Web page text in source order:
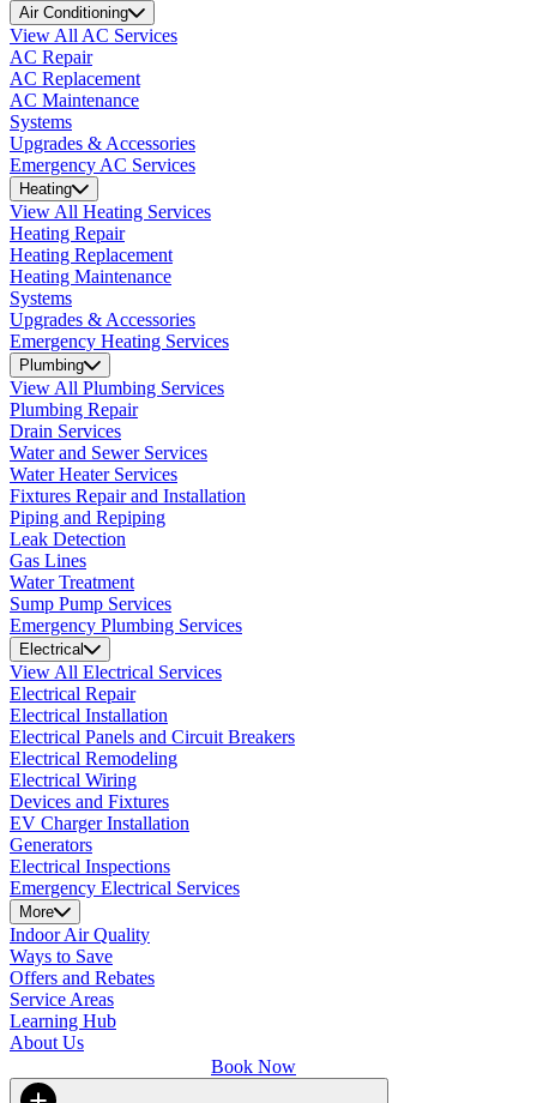
Air Conditioning
View All AC Services
AC Repair
AC Replacement
AC Maintenance
Systems
Upgrades & Accessories
Emergency AC Services
Heating
View All Heating Services
Heating Repair
Heating Replacement
Heating Maintenance
Systems
Upgrades & Accessories
Emergency Heating Services
Plumbing
View All Plumbing Services
Plumbing Repair
Drain Services
Water and Sewer Services
Water Heater Services
Fixtures Repair and Installation
Piping and Repiping
Leak Detection
Gas Lines
Water Treatment
Sump Pump Services
Emergency Plumbing Services
Electrical
View All Electrical Services
Electrical Repair
Electrical Installation
Electrical Panels and Circuit Breakers
Electrical Remodeling
Electrical Wiring
Devices and Fixtures
EV Charger Installation
Generators
Electrical Inspections
Emergency Electrical Services
More
Indoor Air Quality
Ways to Save
Offers and Rebates
Service Areas
Learning Hub
About Us
Book Now